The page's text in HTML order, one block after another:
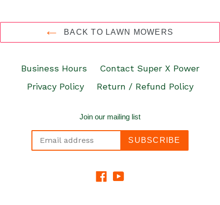
BACK TO LAWN MOWERS
Business Hours
Contact Super X Power
Privacy Policy
Return / Refund Policy
Join our mailing list
SUBSCRIBE
Facebook
YouTube